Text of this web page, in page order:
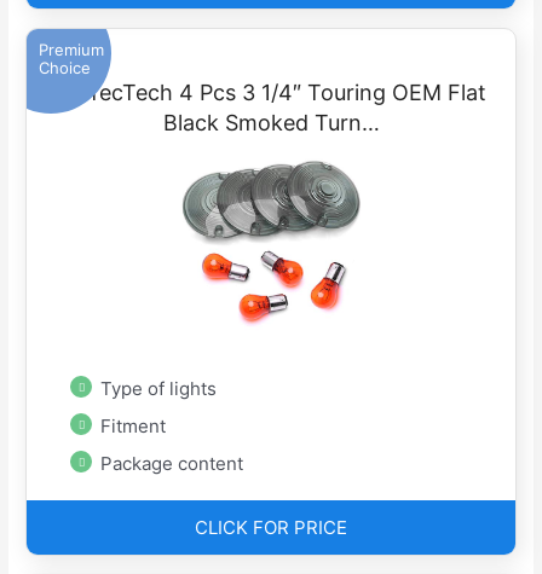
Premium
Choice
PerfecTech 4 Pcs 3 1/4″ Touring OEM Flat
Black Smoked Turn…
Type of lights
Fitment
Package content
CLICK FOR PRICE